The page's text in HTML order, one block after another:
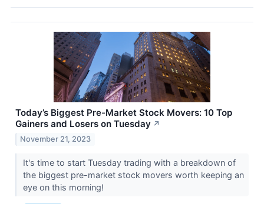
Today’s Biggest Pre-Market Stock Movers: 10 Top
Gainers and Losers on Tuesday ↗
November 21, 2023
It's time to start Tuesday trading with a breakdown of
the biggest pre-market stock movers worth keeping an
eye on this morning!